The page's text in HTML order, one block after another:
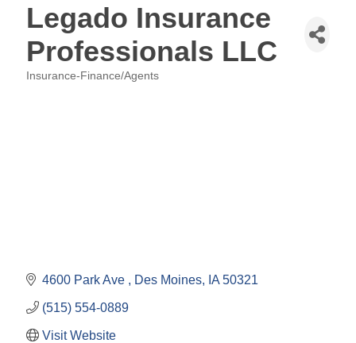
Legado Insurance
Professionals LLC
Insurance-Finance/Agents
4600 Park Ave Des Moines IA 50321
(515) 554-0889
Visit Website